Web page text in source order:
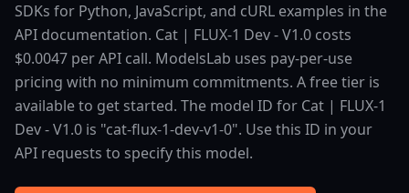
SDKs for Python, JavaScript, and cURL examples in the
API documentation. Cat | FLUX-1 Dev - V1.0 costs
$0.0047 per API call. ModelsLab uses pay-per-use
pricing with no minimum commitments. A free tier is
available to get started. The model ID for Cat | FLUX-1
Dev - V1.0 is "cat-flux-1-dev-v1-0". Use this ID in your
API requests to specify this model.